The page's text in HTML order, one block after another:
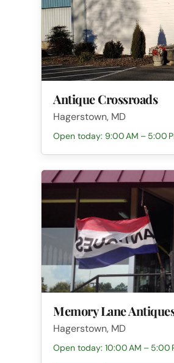
Antique Crossroads
Hagerstown, MD
Open today: 9:00 AM – 5:00
Memory Lane
Hagerstown, MD
Open today: 10:00 AM – 5:00